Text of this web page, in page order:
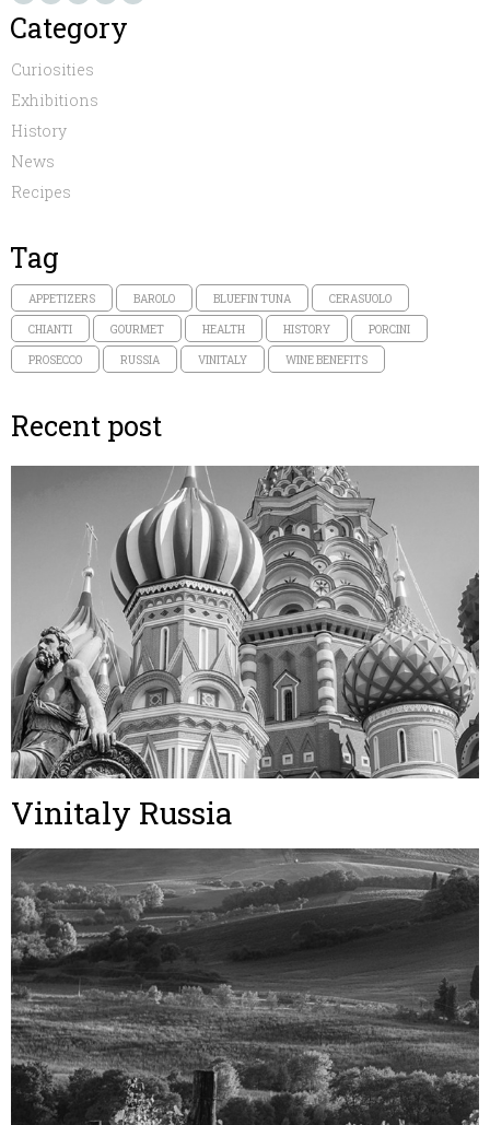
Category
Curiosities
Exhibitions
History
News
Recipes
Tag
APPETIZERS BAROLO BLUEFIN TUNA CERASUOLO
CHIANTI GOURMET HEALTH HISTORY PORCINI
PROSECCO RUSSIA VINITALY WINE BENEFITS
Recent post
Vinitaly Russia